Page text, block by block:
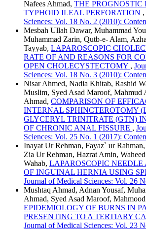
Nafees Ahmad, THE PROGNOSTIC
TYPHOID ILEAL PERFORATION ,
Sciences: Vol. 18 No. 2 (2010):
Mesbah Ullah Dawar, Muhammad
Muhammad Zarin, Qutb-e- Alam,
Tayyab, LAPAROSCOPIC
RATE OF AND REASONS FOR
OPEN CHOLECYSTECTOMY ,
Sciences: Vol. 18 No. 3 (2010):
Nisar Ahmed, Nadia Khitab, Rashid
Muslim, Syed Asad Maroof, Mahmud
Ahmad, COMPARISON OF
INTERNAL SPHINCTEROTOMY
GLYCERYL TRINITRATE (GTN)
OF CHRONIC ANAL FISSURE ,
Sciences: Vol. 25 No. 1 (2017):
Inayat Ur Rehman, Fayaz` ur
Zia Ur Rehman, Hazrat Amin,
Wahab, LAPAROSCOPIC NEEDLE
OF INGUINAL HERNIA USING
Journal of Medical Sciences: Vol. 26
Mushtaq Ahmad, Adnan Yousaf,
Ahmad, Syed Asad Maroof,
EPIDEMIOLOGY OF BURNS IN
PRESENTING TO A TERTIARY
Journal of Medical Sciences: Vol. 23